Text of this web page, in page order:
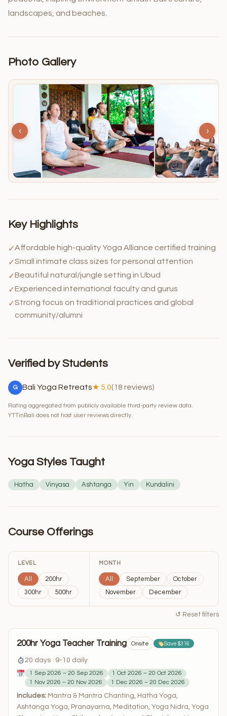
landscapes, and beaches.
Photo Gallery
‹ ›
Key Highlights
✓Affordable high-quality Yoga Alliance certified training
✓Small intimate class sizes for personal attention
✓Beautiful natural/jungle setting in Ubud
✓Experienced international faculty and gurus
✓Strong focus on traditional practices and global
community/alumni
Verified by Students
G Bali Yoga Retreats★ 5.0(18 reviews)
Rating aggregated from publicly available third-party review data.
YTTinBali does not host user reviews directly.
Yoga Styles Taught
Hatha Vinyasa Ashtanga Yin Kundalini
Course Offerings
LEVEL
All
200hr
300hr
500hr
MONTH
All September
October
November
December
↺ Reset filters
200hr Yoga Teacher Training Onsite Save $316
20 days · 9-10 daily
1 Sep 2026 – 20 Sep 2026
1 Oct 2026 – 20 Oct 2026
1 Nov 2026 – 20 Nov 2026
1 Dec 2026 – 20 Dec 2026
Includes: Mantra & Mantra Chanting, Hatha Yoga,
Ashtanga Yoga, Pranayama, Meditation, Yoga Nidra, Yoga